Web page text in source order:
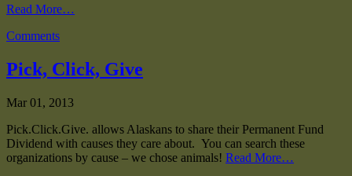
Read More…
Comments
Pick, Click, Give
Mar 01, 2013
Pick.Click.Give. allows Alaskans to share their Permanent Fund
Dividend with causes they care about. You can search these
organizations by cause – we chose animals! Read More…